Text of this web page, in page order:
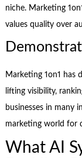
niche. Marketing
values quality over
Marketing 1on1 has
lifting visibility,
businesses in many
marketing world for
What AI